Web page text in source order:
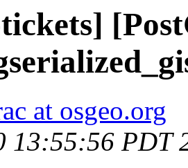
at osgeo.org
13:55:56 PDT